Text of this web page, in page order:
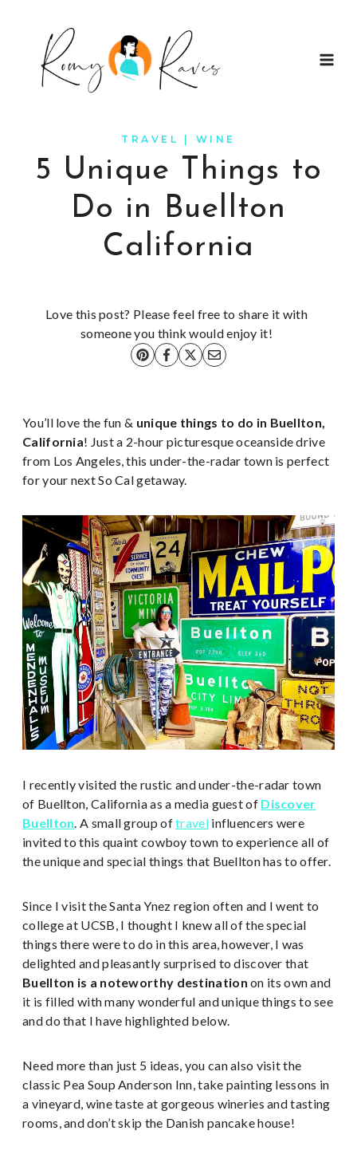
TRAVEL WINE
5 Unique Things to
Do in Buellton
California
Love this post? Please feel free to share it with
someone you think would enjoy it!
You’ll love the fun & unique things to do in Buellton,
California! Just a 2-hour picturesque oceansidedrive
from Los Angeles, this under-the-radar town is perfect
for your next So Cal getaway.
I recently visited the rustic and under-the-radar town
of Buellton, California as a media guest of Discover
Buellton. A small group oftravelinfluencers were
invited to this quaint cowboy town to experience all of
the unique and special things that Buellton has to offer.
Since I visit the Santa Ynez region often and I went to
college at UCSB, I thought I knew all of the special
things there were to do in this area, however, I was
delighted and pleasantly surprised to discover that
Buellton is a noteworthy destination on its own and
it is filled with many wonderful and unique things to see
and do that I have highlighted below.
Need more than just 5 ideas, you can also visit the
classic Pea Soup Anderson Inn, take painting lessons in
a vineyard, wine taste at gorgeous wineries and tasting
rooms, and don’t skip the Danish pancake house!